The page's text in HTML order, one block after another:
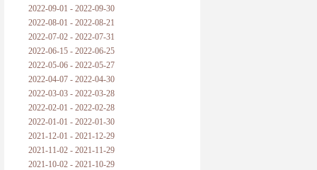
2022-09-01 - 2022-09-30
2022-08-01 - 2022-08-21
2022-07-02 - 2022-07-31
2022-06-15 - 2022-06-25
2022-05-06 - 2022-05-27
2022-04-07 - 2022-04-30
2022-03-03 - 2022-03-28
2022-02-01 - 2022-02-28
2022-01-01 - 2022-01-30
2021-12-01 - 2021-12-29
2021-11-02 - 2021-11-29
2021-10-02 - 2021-10-29